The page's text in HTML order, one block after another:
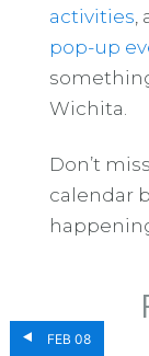
activities
pop-up
Wichita.
Don’t
calendar
FEB 08